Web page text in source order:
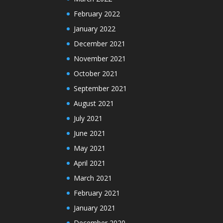
February 2022
January 2022
December 2021
November 2021
October 2021
September 2021
August 2021
July 2021
June 2021
May 2021
April 2021
March 2021
February 2021
January 2021